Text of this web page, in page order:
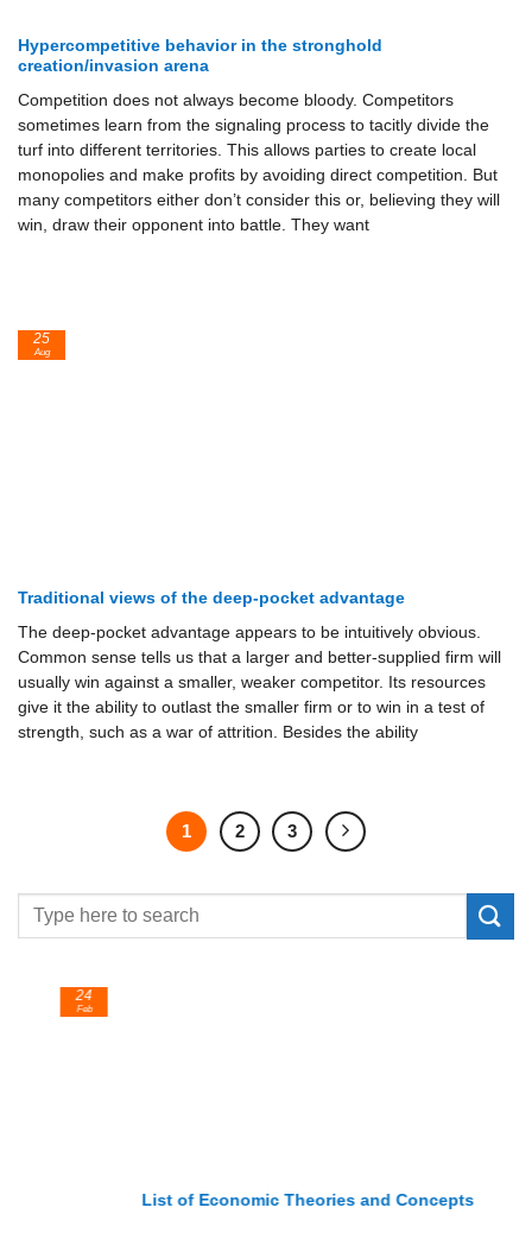
Hypercompetitive behavior in the stronghold
creation/invasion arena
Competition does not always become bloody. Competitors
sometimes learn from the signaling process to tacitly divide the
turf into different territories. This allows parties to create local
monopolies and make profits by avoiding direct competition. But
many competitors either don’t con­sider this or, believing they will
win, draw their opponent into battle. They want
Traditional views of the deep-pocket advantage
The deep-pocket advantage appears to be intuitively obvious.
Common sense tells us that a larger and better-supplied firm will
usually win against a smaller, weaker competitor. Its resources
give it the ability to outlast the smaller firm or to win in a test of
strength, such as a war of attrition. Besides the ability
25
Aug
1 2 3
List of Economic Theories and Concepts